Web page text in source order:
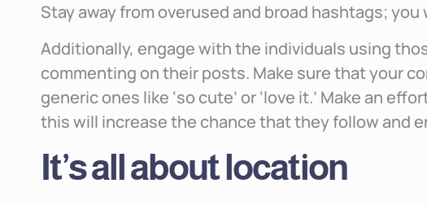
Stay away from overused and broad hashtags;
Additionally, engage with the individuals using
commenting on their posts. Make sure that your
generic ones like ‘so cute’ or ‘love it.’ Make an
this will increase the chance that they follow and
It’s all about location